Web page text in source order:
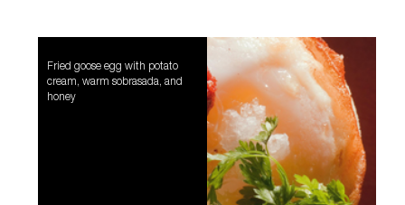
Fried goose egg with potato
cream, warm sobrasada, and
honey